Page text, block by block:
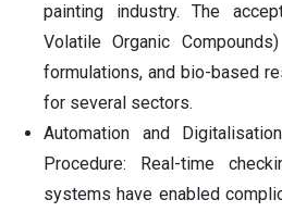
painting industry. The
Volatile Organic
formulations, and bio-based
for several sectors.
Automation and
Procedure: Real-time
systems have enabled